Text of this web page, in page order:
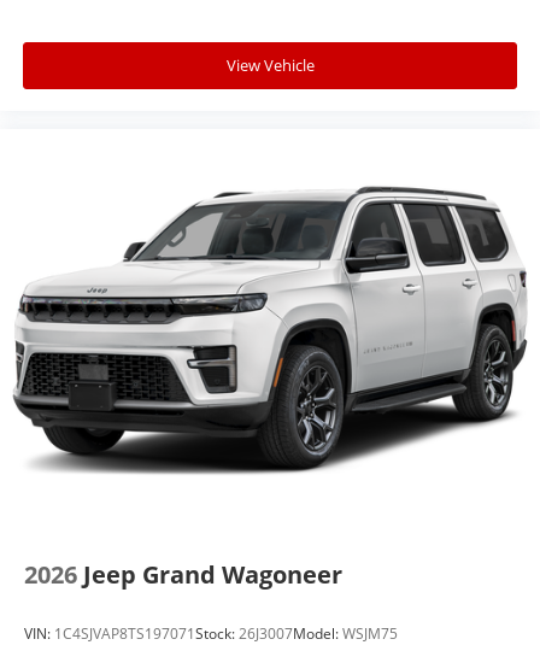
View Vehicle
2026 Jeep Grand Wagoneer
VIN: 1C4SJVAP8TS197071Stock:26J3007Model:WSJM75